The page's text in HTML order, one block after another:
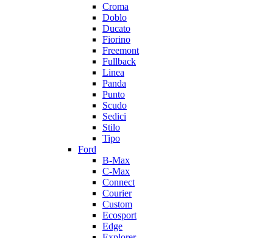
Croma
Doblo
Ducato
Fiorino
Freemont
Fullback
Linea
Panda
Punto
Scudo
Sedici
Stilo
Tipo
Ford
B-Max
C-Max
Connect
Courier
Custom
Ecosport
Edge